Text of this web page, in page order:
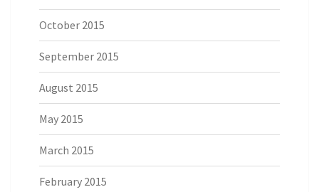
October 2015
September 2015
August 2015
May 2015
March 2015
February 2015